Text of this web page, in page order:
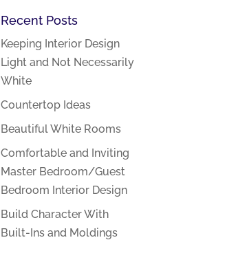
Recent Posts
Keeping Interior Design
Light and Not Necessarily
White
Countertop Ideas
Beautiful White Rooms
Comfortable and Inviting
Master Bedroom/Guest
Bedroom Interior Design
Build Character With
Built-Ins and Moldings